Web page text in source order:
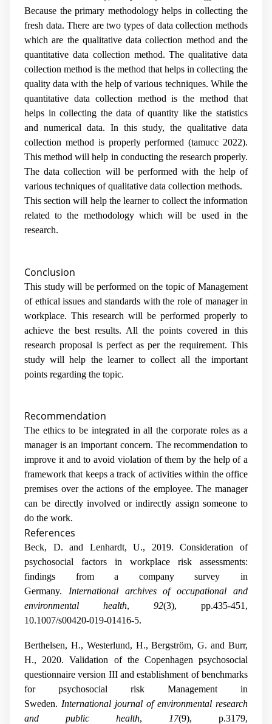
Because the primary methodology helps in collecting the
fresh data. There are two types of data collection methods
which are the qualitative data collection method and the
quantitative data collection method. The qualitative data
collection method is the method that helps in collecting the
quality data with the help of various techniques. While the
quantitative data collection method is the method that
helps in collecting the data of quantity like the statistics
and numerical data. In this study, the qualitative data
collection method is properly performed (tamucc 2022).
This method will help in conducting the research properly.
The data collection will be performed with the help of
various techniques of qualitative data collection methods.
This section will help the learner to collect the information
related to the methodology which will be used in the
research.
Conclusion
This study will be performed on the topic of Management
of ethical issues and standards with the role of manager in
workplace. This research will be performed properly to
achieve the best results. All the points covered in this
research proposal is perfect as per the requirement. This
study will help the learner to collect all the important
points regarding the topic.
Recommendation
The ethics to be integrated in all the corporate roles as a
manager is an important concern. The recommendation to
improve it and to avoid violation of them by the help of a
framework that keeps a track of activities within the office
premises over the actions of the employee. The manager
can be directly involved or indirectly assign someone to
do the work.
References
Beck, D. and Lenhardt, U., 2019. Consideration of
psychosocial factors in workplace risk assessments:
findings from a company survey in
Germany. International archives of occupational and
environmental health, 92(3), pp.435-451,
10.1007/s00420-019-01416-5.
Berthelsen, H., Westerlund, H., Bergström, G. and Burr,
H., 2020. Validation of the Copenhagen psychosocial
questionnaire version III and establishment of benchmarks
for psychosocial risk Management in
Sweden. International journal of environmental research
and public health, 17(9), p.3179,